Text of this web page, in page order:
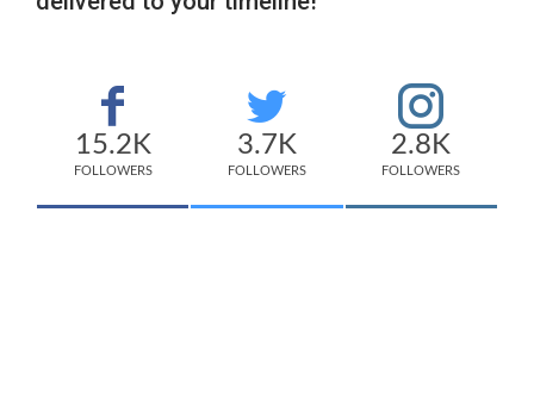
15.2K
FOLLOWERS
3.7K
FOLLOWERS
2.8K
FOLLOWERS